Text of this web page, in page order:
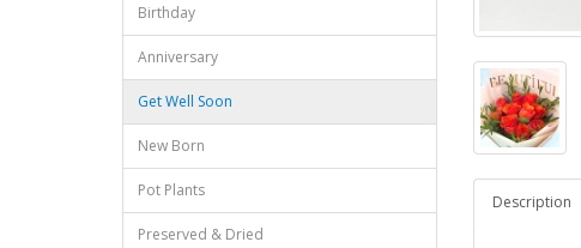
Birthday
Anniversary
Get Well Soon
New Born
Pot Plants
Preserved & Dried
Description